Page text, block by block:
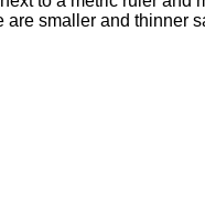
are smaller and thinner